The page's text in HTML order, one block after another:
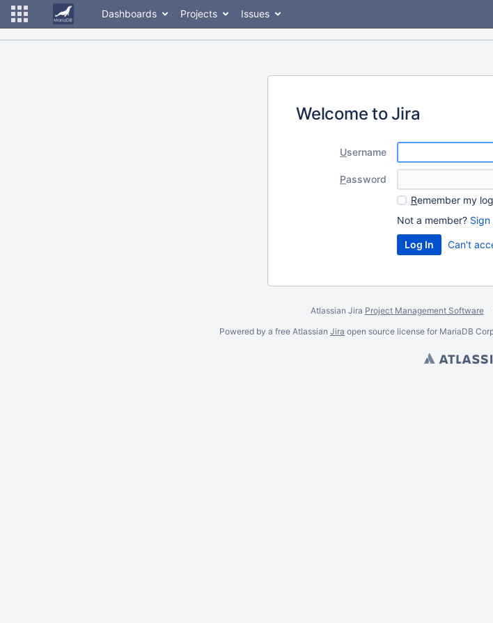
Dashboards Projects Issues
Welcome to Jira
Username
Password
Remember my
Not a member? Sign
Can't
Atlassian Jira Project Management Software
Powered by a free Atlassian Jira open source license for MariaDB